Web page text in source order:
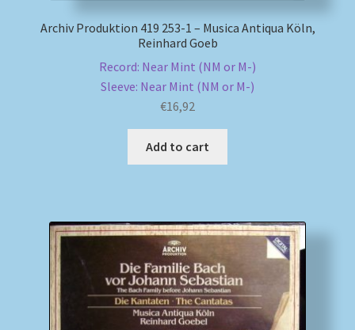
Archiv Produktion 419 253-1 – Musica Antiqua Köln,
Reinhard Goeb
Record: Near Mint (NM or M-)
Sleeve: Near Mint (NM or M-)
€16,92
Add to cart